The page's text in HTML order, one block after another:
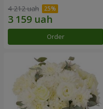
4 212 uah
Order